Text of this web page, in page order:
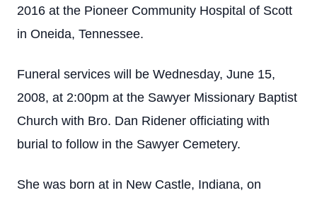
2016 at the Pioneer Community Hospital of Scott
in Oneida, Tennessee.
Funeral services will be Wednesday, June 15,
2008, at 2:00pm at the Sawyer Missionary Baptist
Church with Bro. Dan Ridener officiating with
burial to follow in the Sawyer Cemetery.
She was born at in New Castle, Indiana, on